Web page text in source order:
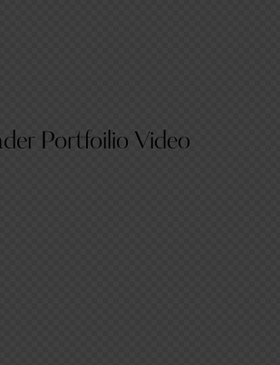
Portfoilio Video